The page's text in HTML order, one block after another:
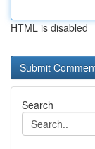
HTML is disabled
Search